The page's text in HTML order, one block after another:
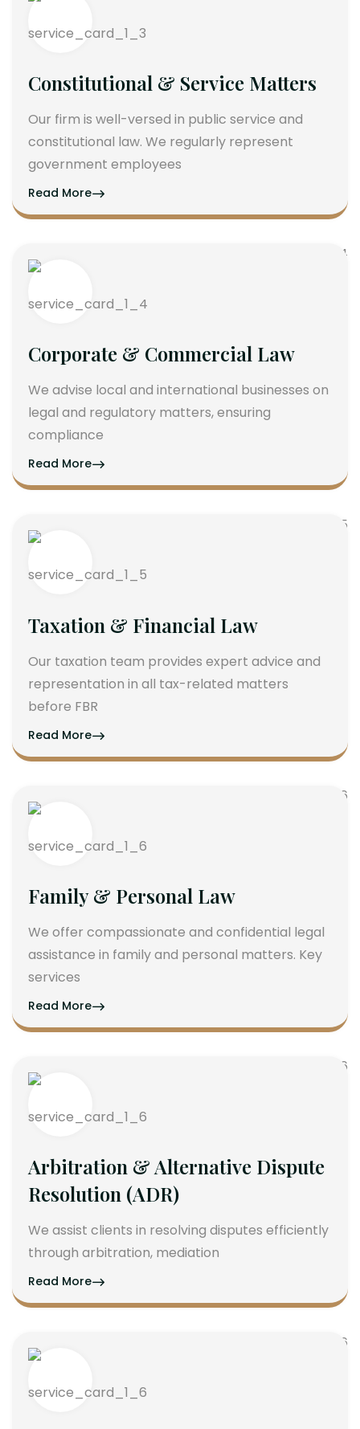
Constitutional & Service Matters
Our firm is well-versed in public service and
constitutional law. We regularly represent
government employees
Read More
Corporate & Commercial Law
We advise local and international businesses on
legal and regulatory matters, ensuring
compliance
Read More
Taxation & Financial Law
Our taxation team provides expert advice and
representation in all tax-related matters
before FBR
Read More
Family & Personal Law
We offer compassionate and confidential legal
assistance in family and personal matters. Key
services
Read More
Arbitration & Alternative Dispute
Resolution (ADR)
We assist clients in resolving disputes efficiently
through arbitration, mediation
Read More